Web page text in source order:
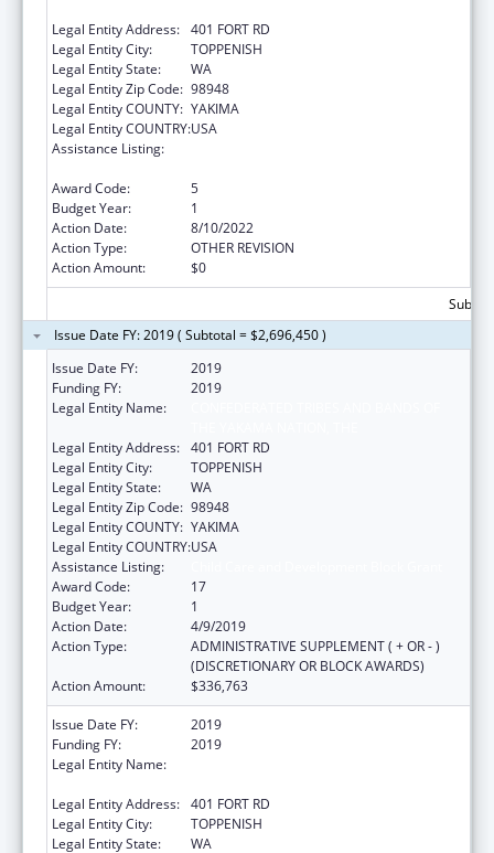
Legal Entity Address: 401 FORT RD
Legal Entity City:
TOPPENISH
Legal Entity State:
WA
Legal Entity Zip Code: 98948
Legal Entity COUNTY: YAKIMA
Legal Entity COUNTRY:USA
Assistance Listing:
Award Code:
5
Budget Year:
1
Action Date:
8/10/2022
Action Type:
OTHER REVISION
Action Amount:
$0
Issue Date FY: 2019 ( Subtotal = $2,696,450 )
Issue Date FY:
2019
Funding FY:
2019
Legal Entity Name:
Legal Entity Address: 401 FORT RD
Legal Entity City:
TOPPENISH
Legal Entity State:
WA
Legal Entity Zip Code: 98948
Legal Entity COUNTY: YAKIMA
Legal Entity COUNTRY:USA
Assistance Listing:
Award Code:
17
Budget Year:
1
Action Date:
4/9/2019
Action Type:
ADMINISTRATIVE SUPPLEMENT ( + OR - )
(DISCRETIONARY OR BLOCK AWARDS)
Action Amount:
$336,763
Issue Date FY:
2019
Funding FY:
2019
Legal Entity Name:
Legal Entity Address: 401 FORT RD
Legal Entity City:
TOPPENISH
Legal Entity State:
WA